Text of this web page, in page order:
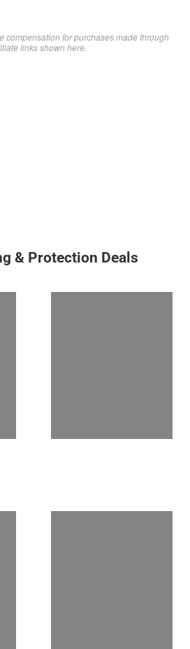
compensation for purchases made through
links shown here.
& Protection Deals